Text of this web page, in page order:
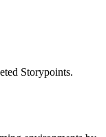
Storypoints.